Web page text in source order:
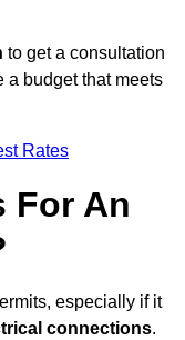
to get a consultation
a budget that meets
Rates
For An
especially if it
connections.